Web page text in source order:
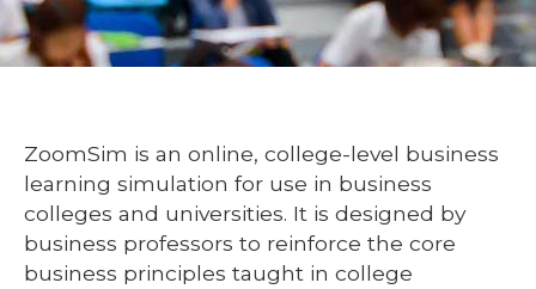
ZoomSim is an online, college-level business
learning simulation for use in business
colleges and universities. It is designed by
business professors to reinforce the core
business principles taught in college